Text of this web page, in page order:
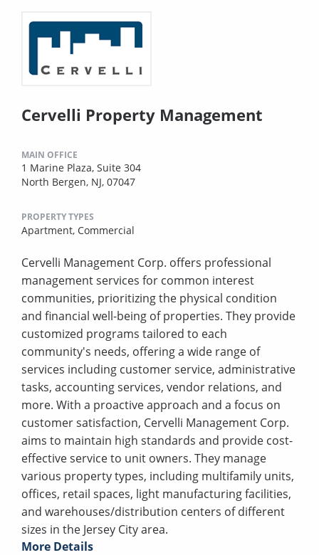
Cervelli Property Management
MAIN OFFICE
1 Marine Plaza, Suite 304
North Bergen, NJ, 07047
PROPERTY TYPES
Apartment, Commercial
Cervelli Management Corp. offers professional
management services for common interest
communities, prioritizing the physical condition
and financial well-being of properties. They provide
customized programs tailored to each
community's needs, offering a wide range of
services including customer service, administrative
tasks, accounting services, vendor relations, and
more. With a proactive approach and a focus on
customer satisfaction, Cervelli Management Corp.
aims to maintain high standards and provide cost-
effective service to unit owners. They manage
various property types, including multifamily units,
offices, retail spaces, light manufacturing facilities,
and warehouses/distribution centers of different
sizes in the Jersey City area.
More Details